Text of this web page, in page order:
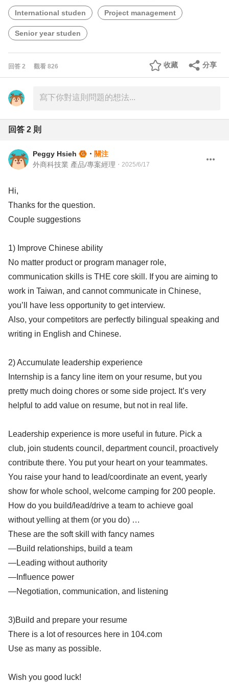
International studen Project management
Senior year studen
回答 2 觀看 826 分享
收藏
回答 2 則
Peggy Hsieh ・ 關注
外商科技業 產品/專案經理 ・ 2025/6/17
Hi,
Thanks for the question.
Couple suggestions
1) Improve Chinese ability
No matter product or program manager role,
communication skills is THE core skill. If you are aiming to
work in Taiwan, and cannot communicate in Chinese,
you’ll have less opportunity to get interview.
Also, your competitors are perfectly bilingual speaking and
writing in English and Chinese.
2) Accumulate leadership experience
Internship is a fancy line item on your resume, but you
pretty much doing chores or some side project. It’s very
helpful to add value on resume, but not in real life.
Leadership experience is more useful in future. Pick a
club, join students council, department council, proactively
contribute there. You put your heart on your teammates.
You raise your hand to lead/coordinate an event, yearly
show for whole school, welcome camping for 200 people.
How do you build/lead/drive a team to achieve goal
without yelling at them (or you do) …
These are the soft skill with fancy names
—Build relationships, build a team
—Leading without authority
—Influence power
—Negotiation, communication, and listening
3)Build and prepare your resume
There is a lot of resources here in 104.com
Use as many as possible.
Wish you good luck!